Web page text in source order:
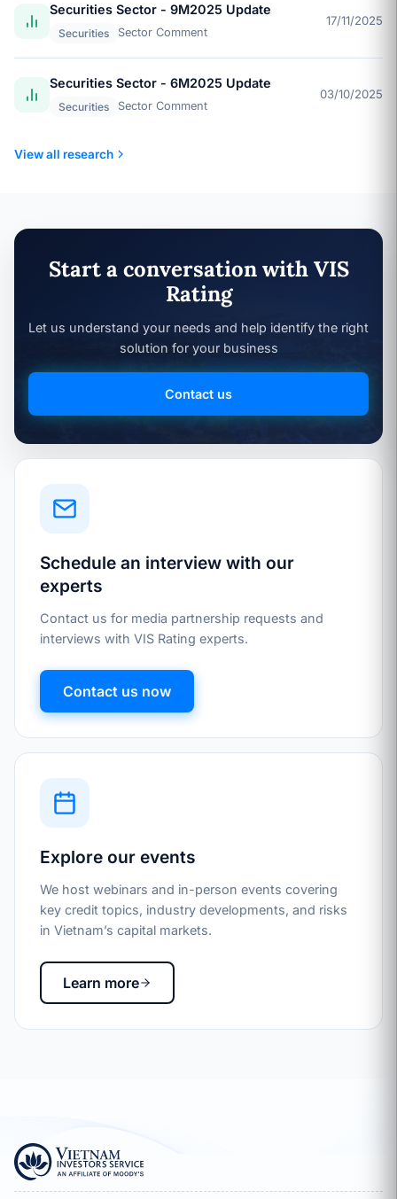
Securities Sector - 9M2025 Update
Securities Sector Comment
17/11/2025
Securities Sector - 6M2025 Update
Securities Sector Comment
03/10/2025
View all research
Start a conversation with VIS
Rating
Let us understand your needs and help identify the right
solution for your business
Contact us
Schedule an interview with our
experts
Contact us for media partnership requests and
interviews with VIS Rating experts.
Contact us now
Explore our events
We host webinars and in-person events covering
key credit topics, industry developments, and risks
in Vietnam’s capital markets.
Learn more